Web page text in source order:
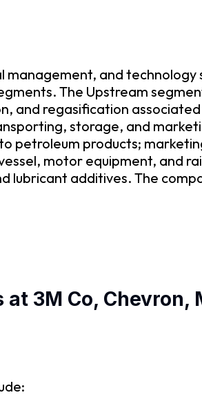
and
The Upstream
and regasification
storage, and
petroleum products;
motor equipment, and
additives. The
3M Co, Chevron,